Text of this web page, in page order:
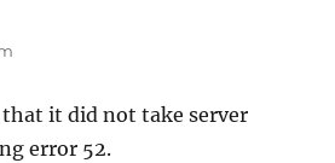
it did not take server
error 52.